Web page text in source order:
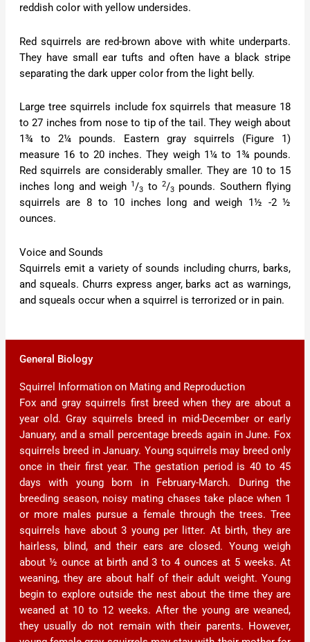
reddish color with yellow undersides.
Red squirrels are red-brown above with white underparts.
They have small ear tufts and often have a black stripe
separating the dark upper color from the light belly.
Large tree squirrels include fox squirrels that measure 18
to 27 inches from nose to tip of the tail. They weigh about
1¾ to 2¼ pounds. Eastern gray squirrels (Figure 1)
measure 16 to 20 inches. They weigh 1¼ to 1¾ pounds.
Red squirrels are considerably smaller. They are 10 to 15
inches long and weigh 1/3 to2/3 pounds. Southern flying
squirrels are 8 to 10 inches long and weigh 1½ -2 ½
ounces.
Voice and Sounds
Squirrels emit a variety of sounds including churrs, barks,
and squeals. Churrs express anger, barks act as warnings,
and squeals occur when a squirrel is terrorized or in pain.
General Biology
Squirrel Information on Mating and Reproduction
Fox and gray squirrels first breed when they are about a
year old. Gray squirrels breed in mid-December or early
January, and a small percentage breeds again in June. Fox
squirrels breed in January. Young squirrels may breed only
once in their first year. The gestation period is 40 to 45
days with young born in February-March. During the
breeding season, noisy mating chases take place when 1
or more males pursue a female through the trees. Tree
squirrels have about 3 young per litter. At birth, they are
hairless, blind, and their ears are closed. Young weigh
about ½ ounce at birth and 3 to 4 ounces at 5 weeks. At
weaning, they are about half of their adult weight. Young
begin to explore outside the nest about the time they are
weaned at 10 to 12 weeks. After the young are weaned,
they usually do not remain with their parents. However,